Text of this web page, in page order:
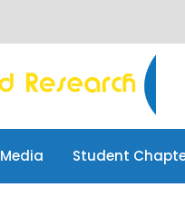
Media Student